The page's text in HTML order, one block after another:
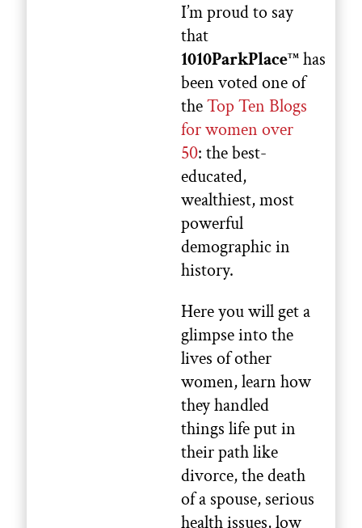
I’m proud to say
that
1010ParkPlaceTM has
been voted one of
theTop Ten Blogs
for women over
50: the best-
educated,
wealthiest, most
powerful
demographic in
history.
Here you will get a
glimpse into the
lives of other
women, learn how
they handled
things life put in
their path like
divorce, the death
of a spouse, serious
health issues, low